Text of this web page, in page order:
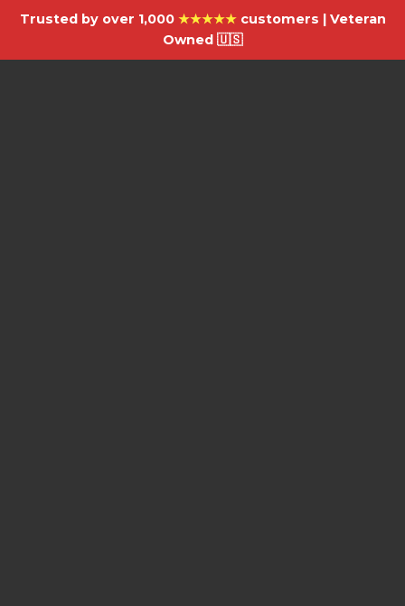
Trusted by over 1,000 ★★★★★customers | Veteran
Owned 🇺🇸